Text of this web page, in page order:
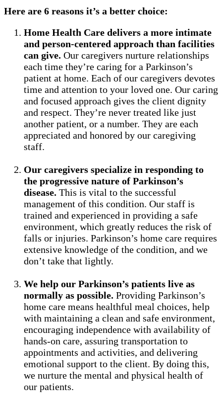
Here are 6 reasons it’s a better choice:
Home Health Care delivers a more intimate
and person-centered approach than facilities
can give. Our caregivers nurture relationships
each time they’re caring for a Parkinson’s
patient at home. Each of our caregivers devotes
time and attention to your loved one. Our caring
and focused approach gives the client dignity
and respect. They’re never treated like just
another patient, or a number. They are each
appreciated and honored by our caregiving
staff.
Our caregivers specialize in responding to
the progressive nature of Parkinson’s
disease. This is vital to the successful
management of this condition. Our staff is
trained and experienced in providing a safe
environment, which greatly reduces the risk of
falls or injuries. Parkinson’s home care requires
extensive knowledge of the condition, and we
don’t take that lightly.
We help our Parkinson’s patients live as
normally as possible. Providing Parkinson’s
home care means healthful meal choices, help
with maintaining a clean and safe environment,
encouraging independence with availability of
hands-on care, assuring transportation to
appointments and activities, and delivering
emotional support to the client. By doing this,
we nurture the mental and physical health of
our patients.